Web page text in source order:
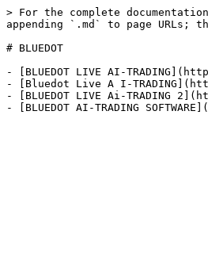
> For the complete
appending `.md` to page URLs;
# BLUEDOT
- [BLUEDOT LIVE AI-
- [Bluedot Live A I-
- [BLUEDOT LIVE Ai-TRADING